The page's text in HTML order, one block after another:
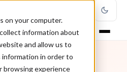
on your computer.
information about
and allow us to
information in order to
browsing experience